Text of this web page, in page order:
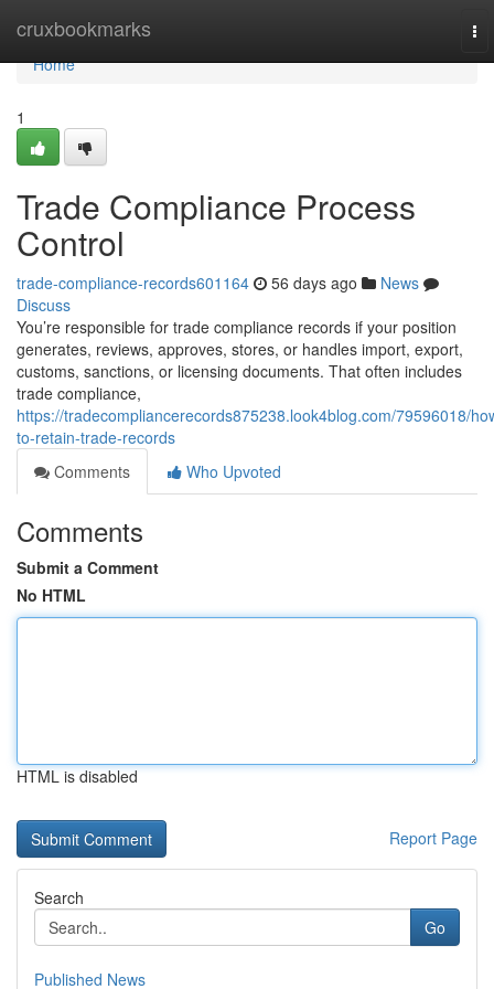
cruxbookmarks
Home
Home
1
Trade Compliance Process
Control
trade-compliance-records601164 56 days ago
News
Discuss
You’re responsible for trade compliance records if your position
generates, reviews, approves, stores, or handles import, export,
customs, sanctions, or licensing documents. That often includes
trade compliance,
https://tradecompliancerecords875238.look4blog.com/79596018/
to-retain-trade-records
Comments
Who Upvoted
Comments
Submit a Comment
No HTML
HTML is disabled
Report Page
Search
Go
Published News